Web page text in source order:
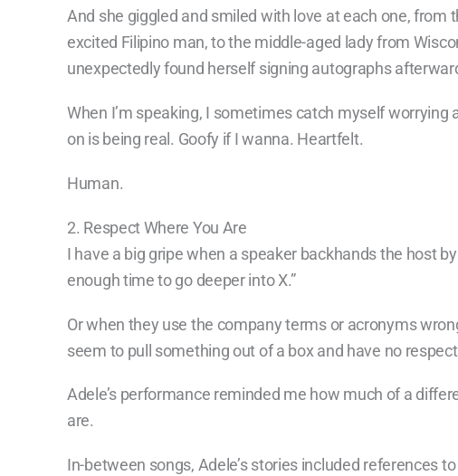
And she giggled and smiled with love at each one,
excited Filipino man, to the middle-aged lady from
unexpectedly found herself signing autographs
When I’m speaking, I sometimes catch myself
on is being real. Goofy if I wanna. Heartfelt.
Human.
2. Respect Where You Are
I have a big gripe when a speaker backhands the host
enough time to go deeper into X.”
Or when they use the company terms or acronyms
seem to pull something out of a box and have no
Adele’s performance reminded me how much of a
are.
In-between songs, Adele’s stories included references to